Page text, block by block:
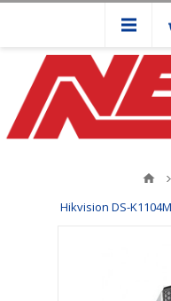
Hikvision DS-